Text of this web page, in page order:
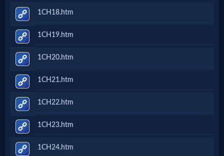
Movies
🎞
Gospel
Videos
🎞
Godly
Movies
1CH18.htm
1CH19.htm
1CH20.htm
1CH21.htm
1CH22.htm
1CH23.htm
1CH24.htm